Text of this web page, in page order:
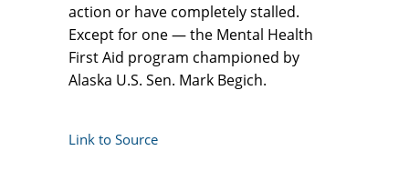
action or have completely stalled.
Except for one — the Mental Health
First Aid program championed by
Alaska U.S. Sen. Mark Begich.
Link to Source